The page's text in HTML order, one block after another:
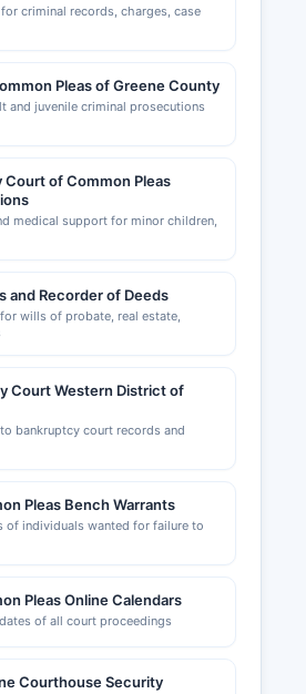
criminal records, charges, case
Pleas of Greene County
and juvenile criminal prosecutions
Court of Common Pleas
medical support for minor children,
and Recorder of Deeds
wills of probate, real estate,
Court Western District of
bankruptcy court records and
Pleas Bench Warrants
of individuals wanted for failure to
Pleas Online Calendars
of all court proceedings
Courthouse Security